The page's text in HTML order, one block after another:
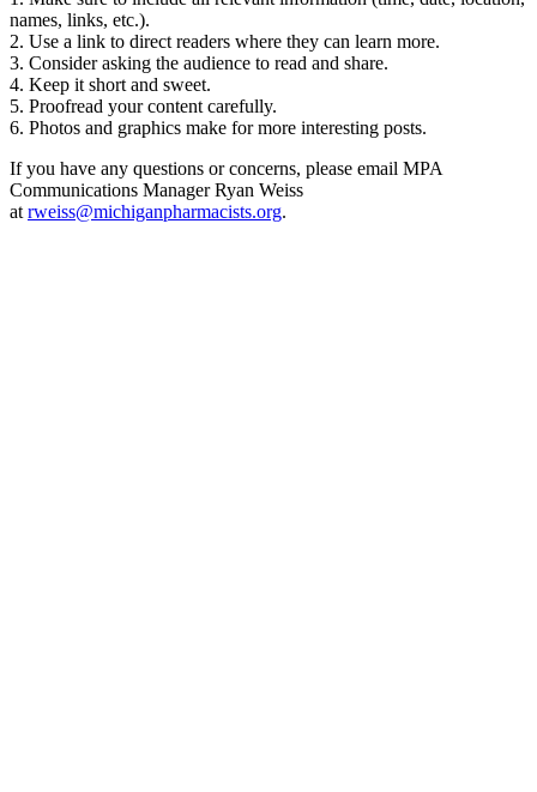
names, links, etc.).
2. Use a link to direct readers where they can learn more.
3. Consider asking the audience to read and share.
4. Keep it short and sweet.
5. Proofread your content carefully.
6. Photos and graphics make for more interesting posts.
If you have any questions or concerns, please email MPA
Communications Manager Ryan Weiss
at rweiss@michiganpharmacists.org.